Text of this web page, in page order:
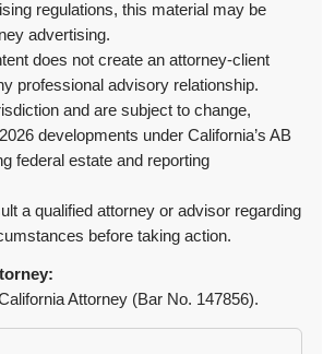
regulations, this material may be
advertising.
does not create an attorney-client
professional advisory relationship.
and are subject to change,
developments under California’s AB
federal estate and reporting
a qualified attorney or advisor regarding
before taking action.
Attorney (Bar No. 147856).